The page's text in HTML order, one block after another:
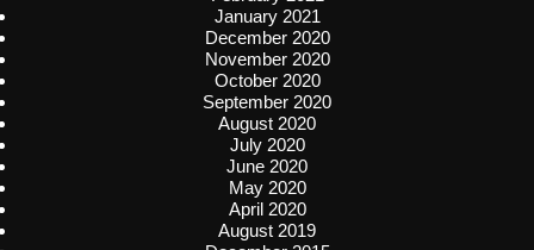
January 2021
December 2020
November 2020
October 2020
September 2020
August 2020
July 2020
June 2020
May 2020
April 2020
August 2019